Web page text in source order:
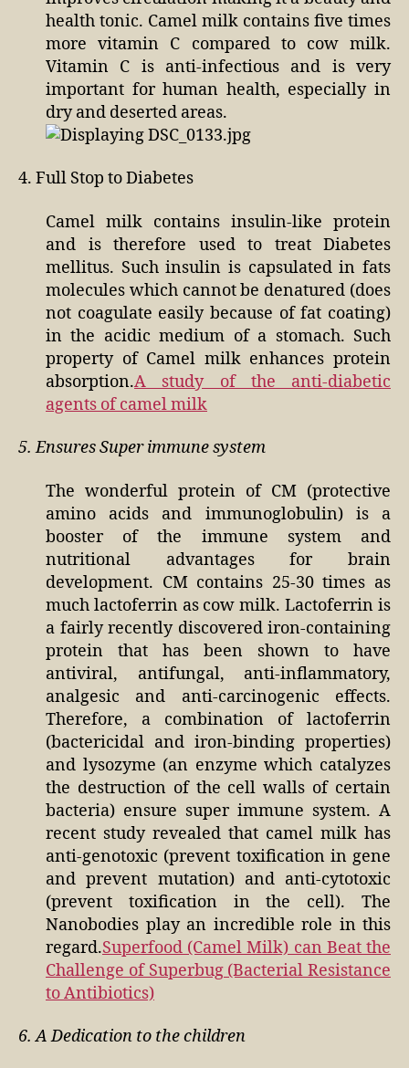
health tonic. Camel milk contains five times
more vitamin C compared to cow milk.
Vitamin C is anti-infectious and is very
important for human health, especially in
dry and deserted areas.
4. Full Stop to Diabetes
Camel milk contains insulin-like protein
and is therefore used to treat Diabetes
mellitus. Such insulin is capsulated in fats
molecules which cannot be denatured (does
not coagulate easily because of fat coating)
in the acidic medium of a stomach. Such
property of Camel milk enhances protein
absorption.A study of the anti-diabetic
agents of camel milk
5. Ensures Super immune system
The wonderful protein of CM (protective
amino acids and immunoglobulin) is a
booster of the immune system and
nutritional advantages for brain
development. CM contains 25-30 times as
much lactoferrin as cow milk. Lactoferrin is
a fairly recently discovered iron-containing
protein that has been shown to have
antiviral, antifungal, anti-inflammatory,
analgesic and anti-carcinogenic effects.
Therefore, a combination of lactoferrin
(bactericidal and iron-binding properties)
and lysozyme (an enzyme which catalyzes
the destruction of the cell walls of certain
bacteria) ensure super immune system. A
recent study revealed that camel milk has
anti-genotoxic (prevent toxification in gene
and prevent mutation) and anti-cytotoxic
(prevent toxification in the cell). The
Nanobodies play an incredible role in this
regard.Superfood (Camel Milk) can Beat the
Challenge of Superbug (Bacterial Resistance
to Antibiotics)
6. A Dedication to the children